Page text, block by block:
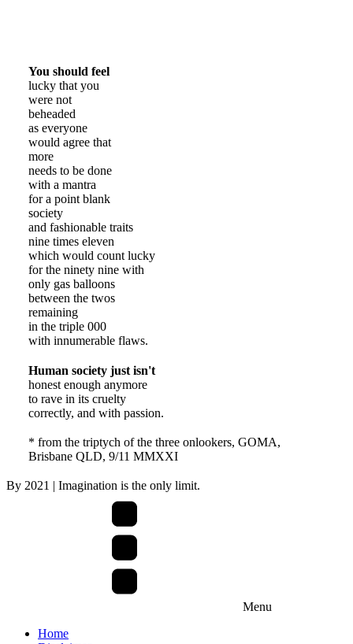
You should feel
lucky that you
were not
beheaded
as everyone
would agree that
more
needs to be done
with a mantra
for a point blank
society
and fashionable traits
nine times eleven
which would count lucky
for the ninety nine with
only gas balloons
between the twos
remaining
in the triple 000
with innumerable flaws.
Human society just isn't
honest enough anymore
to rave in its cruelty
correctly, and with passion.
* from the triptych of the three onlookers, GOMA,
Brisbane QLD, 9/11 MMXXI
By 2021 | Imagination is the only limit.
Menu
Home